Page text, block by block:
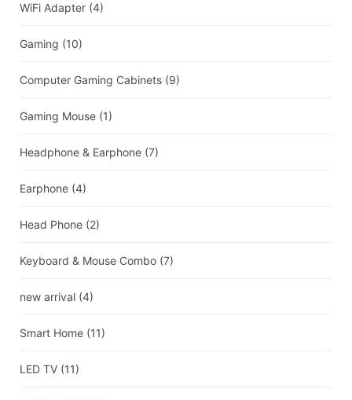
WiFi Adapter (4)
Gaming (10)
Computer Gaming Cabinets (9)
Gaming Mouse (1)
Headphone & Earphone (7)
Earphone (4)
Head Phone (2)
Keyboard & Mouse Combo (7)
new arrival (4)
Smart Home (11)
LED TV (11)